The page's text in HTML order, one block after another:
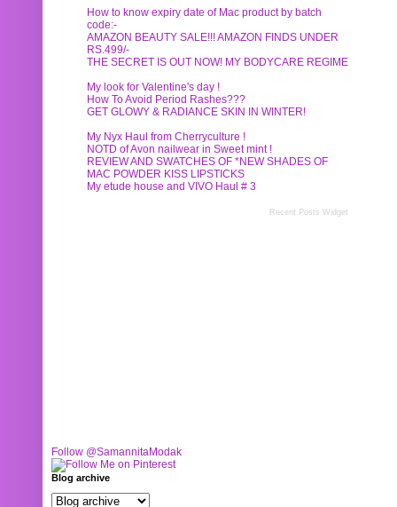
How to know expiry date of Mac product by batch
code:-
AMAZON BEAUTY SALE!!! AMAZON FINDS UNDER
RS.499/-
THE SECRET IS OUT NOW! MY BODYCARE REGIME
My look for Valentine's day !
How To Avoid Period Rashes???
GET GLOWY & RADIANCE SKIN IN WINTER!
My Nyx Haul from Cherryculture !
NOTD of Avon nailwear in Sweet mint !
REVIEW AND SWATCHES OF *NEW SHADES OF
MAC POWDER KISS LIPSTICKS
My etude house and VIVO Haul # 3
Recent Posts Widget
Follow @SamannitaModak
Blog archive